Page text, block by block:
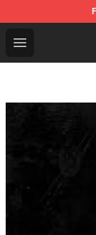
Open menu
K-pop